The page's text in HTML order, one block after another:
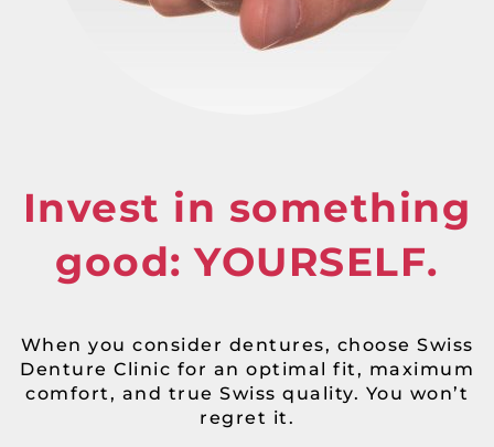
Invest in something
good: YOURSELF.
When you consider dentures, choose Swiss
Denture Clinic for an optimal fit, maximum
comfort, and true Swiss quality. You won’t
regret it.